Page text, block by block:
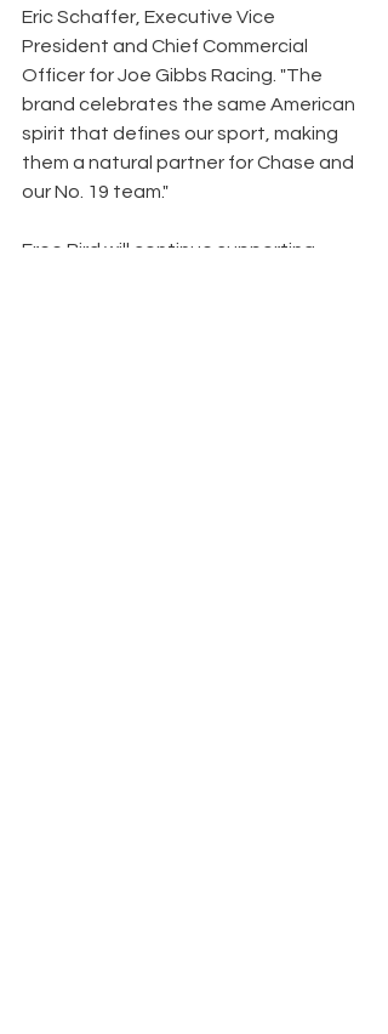
Eric Schaffer, Executive Vice
President and Chief Commercial
Officer for Joe Gibbs Racing. "The
brand celebrates the same American
spirit that defines our sport, making
them a natural partner for Chase and
our No. 19 team."
Free Bird will continue supporting